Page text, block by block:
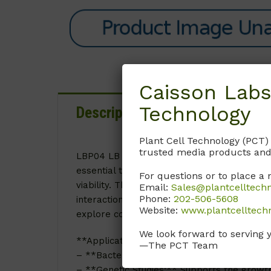
Description Details
LBP04 LB (Lennox) Agar is a nutrient-rich
essential tool in microbiological and
viability. This medium is particularly
interactions. The inclusion of specific
explore complex biological processes with
**Applications of Lennox Agar:**
– **Bacterial Cultivation:** Ideal for
Caisson
Technology
Plant Cell Technology
trusted media products
For questions or to place a
Email:
Phone: 202-506-5608
Website:
We look forward to serving
—The PCT Team